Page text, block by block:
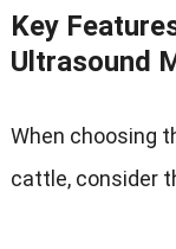
Key
Ultrasound
When choosing
cattle, consider